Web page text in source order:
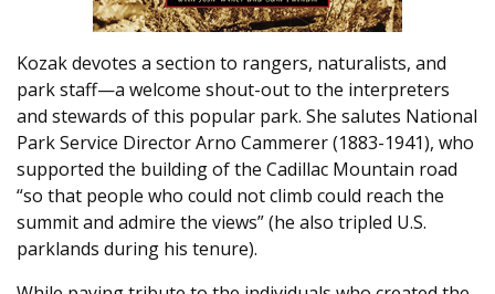
Kozak devotes a section to rangers, naturalists, and
park staff—a welcome shout-out to the interpreters
and stewards of this popular park. She salutes National
Park Service Director Arno Cammerer (1883-1941), who
supported the building of the Cadillac Mountain road
“so that people who could not climb could reach the
summit and admire the views” (he also tripled U.S.
parklands during his tenure).